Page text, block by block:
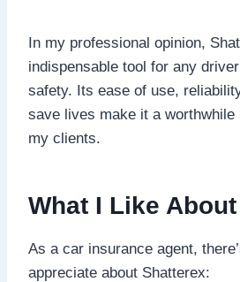
In my professional opinion,
indispensable tool for any
safety. Its ease of use,
save lives make it a worthwhile
my clients.
What I Like
As a car insurance agent,
appreciate about Shatterex: